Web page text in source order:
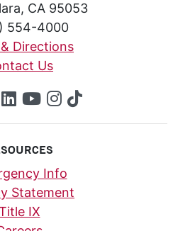
CA 95053
554-4000
Directions
Us
on Facebook
SCU on X (formerly
SCU on Linkedin
SCU on YouTube
SCU on
SCU on
Info
Statement
IX